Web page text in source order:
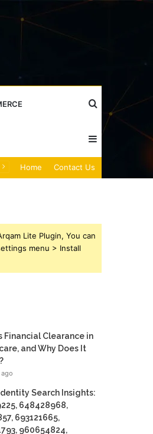
for
Sidebar
Home Contact Us
Lite Plugin, You can
menu > Install
Financial Clearance in
and Why Does It
ago
Search Insights:
648428968,
693121665,
960654824,